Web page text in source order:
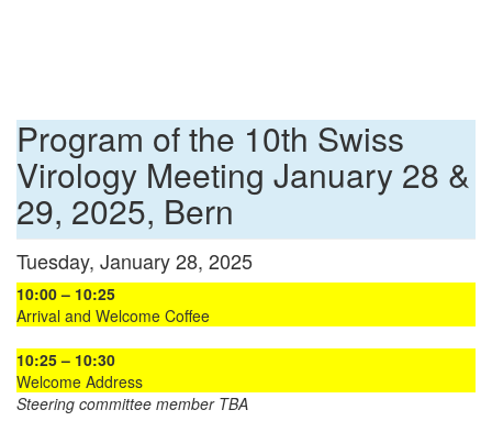
Program of the 10th Swiss
Virology Meeting January 28 &
29, 2025, Bern
Tuesday, January 28, 2025
10:00 – 10:25
Arrival and Welcome Coffee
10:25 – 10:30
Welcome Address
Steering committee member TBA